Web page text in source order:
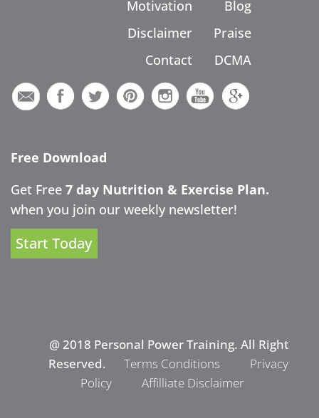
Motivation
Disclaimer
Contact
Blog
Praise
DCMA
Free Download
Get Free 7 day Nutrition & Exercise Plan.
when you join our weekly newsletter!
Start Today
@ 2018 Personal Power Training. All Right
Reserved.
Terms Conditions
Privacy
Policy
Affilliate Disclaimer